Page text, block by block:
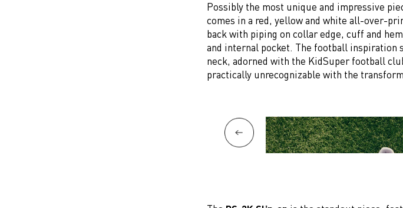
Possibly the most unique and impressive
comes in a red, yellow and white all-over-
back with piping on collar edge, cuff and
and internal pocket. The football inspiration
neck, adorned with the KidSuper football
practically unrecognizable with the